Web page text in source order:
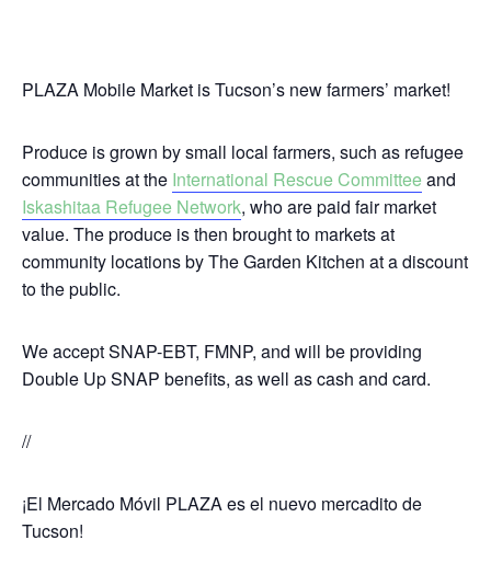
PLAZA Mobile Market is Tucson’s new farmers’ market!
Produce is grown by small local farmers, such as refugee
communities at the International Rescue Committee and
Iskashitaa Refugee Network, who are paid fair market
value. The produce is then brought to markets at
community locations by The Garden Kitchen at a discount
to the public.
We acceptSNAP-EBT, FMNP, and will be providing
Double Up SNAP benefits, as well as cash and card.
//
¡El Mercado Móvil PLAZA es el nuevo mercadito de
Tucson!